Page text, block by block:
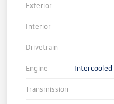
Exterior
Interior
Drivetrain
Engine Intercooled
Transmission